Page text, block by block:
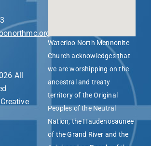
All
Waterloo North Mennonite
Church acknowledges that
we are worshipping on the
ancestral and treaty
territory of the Original
Peoples of the Neutral
Nation, the Haudenosaunee
of the Grand River and the